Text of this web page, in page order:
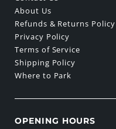
About Us
Refunds & Returns Policy
Privacy Policy
Terms of Service
Shipping Policy
Where to Park
OPENING HOURS